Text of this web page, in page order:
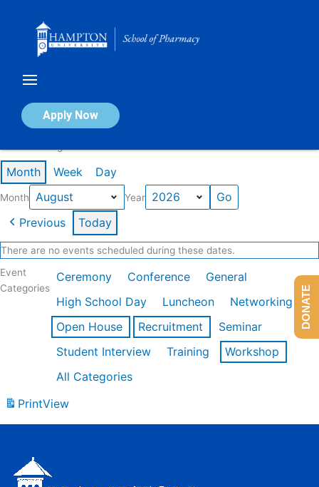
Apply Now
Calendar of Events
Month Week Day
Month Year
Previous Today
There are no events scheduled during these dates.
Event
Categories
Ceremony Conference
General
High School Day
Luncheon
Networking
Open House
Recruitment
Seminar
Student Interview
Training
Workshop
All Categories
PrintView
DONATE